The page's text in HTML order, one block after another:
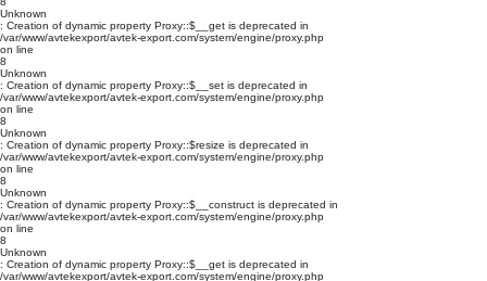
Unknown
: Creation of dynamic property Proxy::$__get is deprecated in
/var/www/avtekexport/avtek-export.com/system/engine/proxy.php
on line
8
Unknown
: Creation of dynamic property Proxy::$__set is deprecated in
/var/www/avtekexport/avtek-export.com/system/engine/proxy.php
on line
8
Unknown
: Creation of dynamic property Proxy::$resize is deprecated in
/var/www/avtekexport/avtek-export.com/system/engine/proxy.php
on line
8
Unknown
: Creation of dynamic property Proxy::$__construct is deprecated in
/var/www/avtekexport/avtek-export.com/system/engine/proxy.php
on line
8
Unknown
: Creation of dynamic property Proxy::$__get is deprecated in
/var/www/avtekexport/avtek-export.com/system/engine/proxy.php